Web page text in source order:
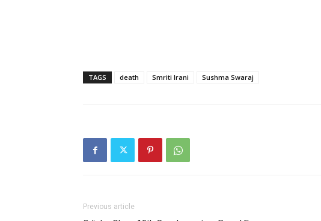
TAGS death Smriti Irani Sushma Swaraj
Previous article